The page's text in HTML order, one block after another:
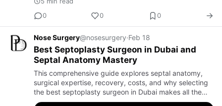
0
0 0
Nose Surgery@nosesurgery·Feb 18
Best Septoplasty Surgeon in Dubai and
Septal Anatomy Mastery
This comprehensive guide explores septal anatomy,
surgical expertise, recovery, costs, and why selecting
the best septoplasty surgeon in Dubai makes all the
difference.